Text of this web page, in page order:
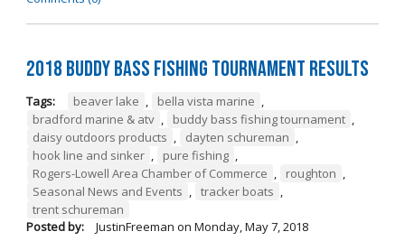
2018 Buddy Bass Fishing Tournament Results
Tags: beaver lake , bella vista marine ,
bradford marine & atv , buddy bass fishing tournament ,
daisy outdoors products , dayten schureman ,
hook line and sinker , pure fishing ,
Rogers-Lowell Area Chamber of Commerce , roughton ,
Seasonal News and Events , tracker boats ,
trent schureman
Posted by:
JustinFreeman on Monday, May 7, 2018